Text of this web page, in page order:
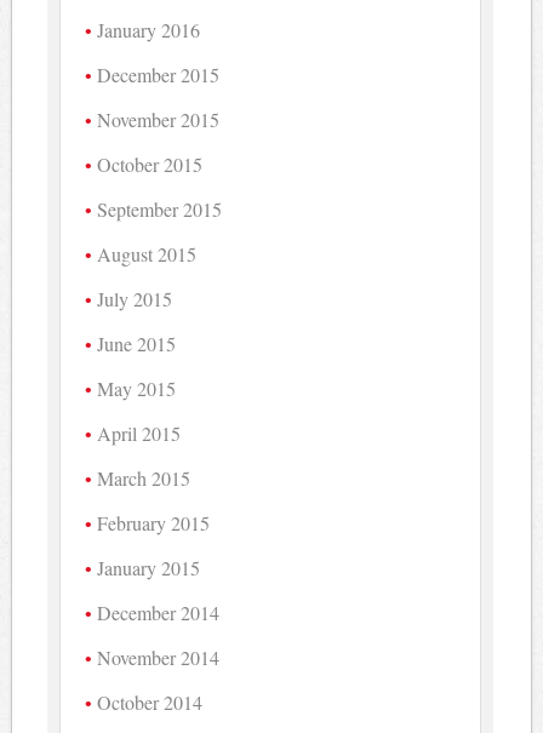
January 2016
December 2015
November 2015
October 2015
September 2015
August 2015
July 2015
June 2015
May 2015
April 2015
March 2015
February 2015
January 2015
December 2014
November 2014
October 2014